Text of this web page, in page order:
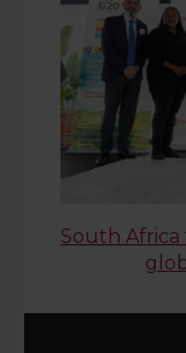
South Africa